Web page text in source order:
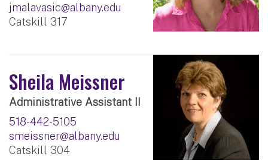
jmalavasic@albany.edu
Catskill 317
Sheila Meissner
Administrative Assistant II
518-442-5105
smeissner@albany.edu
Catskill 304